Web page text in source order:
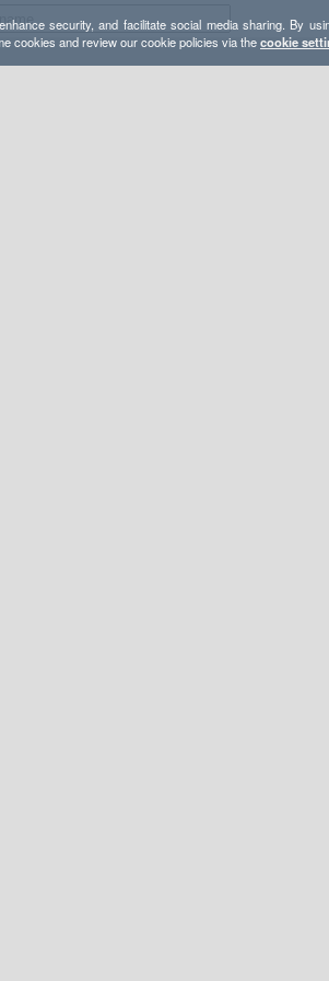
security, and facilitate social media sharing. By
cookies and review our cookie policies via thecookie